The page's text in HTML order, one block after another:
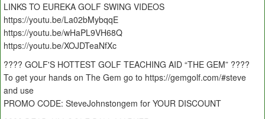
LINKS TO EUREKA GOLF SWING VIDEOS
https://youtu.be/La02bMybqqE
https://youtu.be/wHaPL9VH68Q
https://youtu.be/XOJDTeaNfXc
???? GOLF'S HOTTEST GOLF TEACHING AID “THE GEM” ????
To get your hands on The Gem go to https://gemgolf.com/#steve
and use
PROMO CODE: SteveJohnstongem for YOUR DISCOUNT